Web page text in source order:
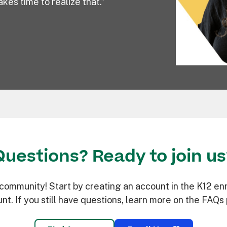
Ready to join
Start by creating an account in the K12
If you still have questions, learn more on the FAQs